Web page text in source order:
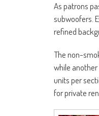
As patrons
subwoofers.
refined
The non-
while another
units per
for private